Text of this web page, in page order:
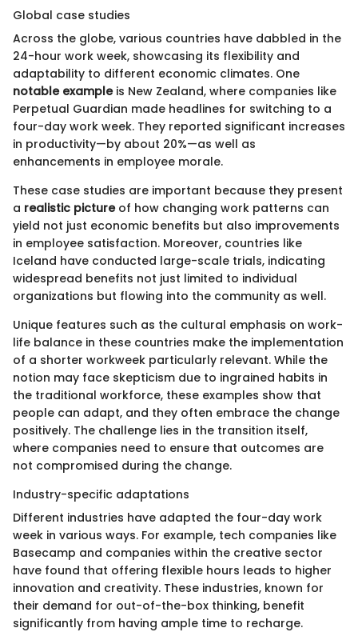
Global case studies
Across the globe, various countries have dabbled in the
24-hour work week, showcasing its flexibility and
adaptability to different economic climates. One
notable exampleis New Zealand, where companies like
Perpetual Guardian made headlines for switching to a
four-day work week. They reported significant increases
in productivity—by about 20%—as well as
enhancements in employee morale.
These case studies are important because they present
a realistic pictureof how changing work patterns can
yield not just economic benefits but also improvements
in employee satisfaction. Moreover, countries like
Iceland have conducted large-scale trials, indicating
widespread benefits not just limited to individual
organizations but flowing into the community as well.
Unique features such as the cultural emphasis on work-
life balance in these countries make the implementation
of a shorter workweek particularly relevant. While the
notion may face skepticism due to ingrained habits in
the traditional workforce, these examples show that
people can adapt, and they often embrace the change
positively. The challenge lies in the transition itself,
where companies need to ensure that outcomes are
not compromised during the change.
Industry-specific adaptations
Different industries have adapted the four-day work
week in various ways. For example, tech companies like
Basecamp and companies within the creative sector
have found that offering flexible hours leads to higher
innovation and creativity. These industries, known for
their demand for out-of-the-box thinking, benefit
significantly from having ample time to recharge.